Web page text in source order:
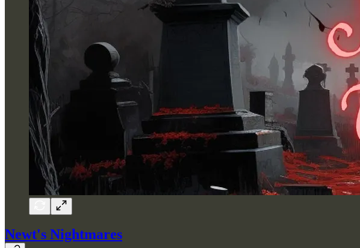
Newt's Nightmares